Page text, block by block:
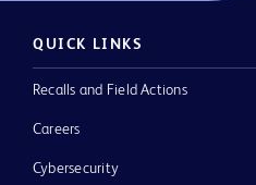
QUICK LINKS
Recalls and Field Actions
Careers
Cybersecurity